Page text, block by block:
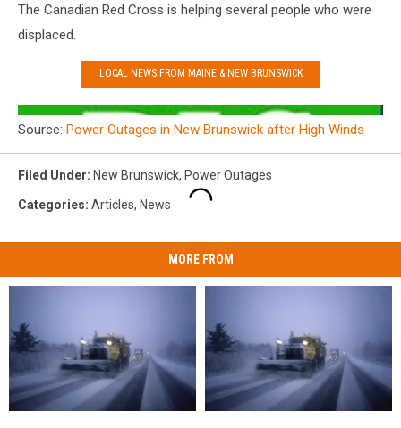
The Canadian Red Cross is helping several people who were
displaced.
LOCAL NEWS FROM MAINE & NEW BRUNSWICK
Source: Power Outages in New Brunswick after High Winds
Filed Under: New Brunswick, Power Outages
Categories: Articles, News
MORE FROM